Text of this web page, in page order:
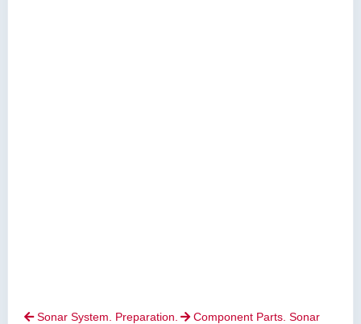
Sonar System. Preparation.  Component Parts. Sonar